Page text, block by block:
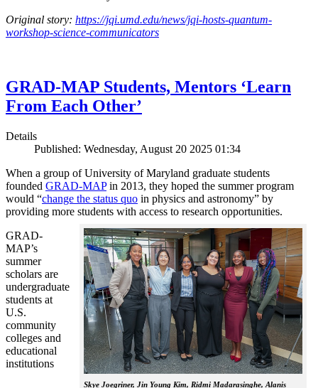
Original story: https://jqi.umd.edu/news/jqi-hosts-quantum-
workshop-science-communicators
GRAD-MAP Students, Mentors ‘Learn
From Each Other’
Details
Published: Wednesday, August 20 2025 01:34
When a group of University of Maryland graduate students
founded GRAD-MAPin 2013, they hoped the summer program
would “change the status quo in physics and astronomy” by
providing more students with access to research opportunities.
Skye Joegriner, Jin Young Kim, Ridmi Madarasinghe, Alanis
GRAD-
MAP’s
summer
scholars are
undergraduate
students at
U.S.
community
colleges and
educational
institutions